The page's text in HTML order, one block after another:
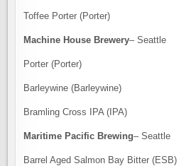
Toffee Porter (Porter)
Machine House Brewery– Seattle
Porter (Porter)
Barleywine (Barleywine)
Bramling Cross IPA (IPA)
Maritime Pacific Brewing– Seattle
Barrel Aged Salmon Bay Bitter (ESB)